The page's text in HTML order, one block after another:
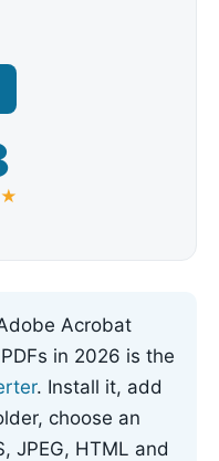
Acrobat
in 2026 is the
. Install it, add
choose an
JPEG, HTML and